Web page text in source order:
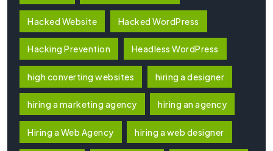
Hacked Website Hacked WordPress
Hacking Prevention Headless WordPress
high converting websites hiring a designer
hiring a marketing agency hiring an agency
Hiring a Web Agency hiring a web designer